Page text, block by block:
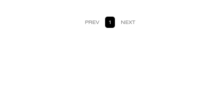
PREV 1 NEXT